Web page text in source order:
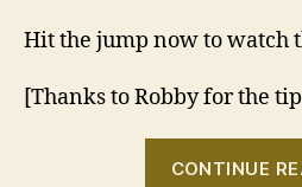
Hit the jump now to watch
[Thanks to Robby for the
CONTINUE